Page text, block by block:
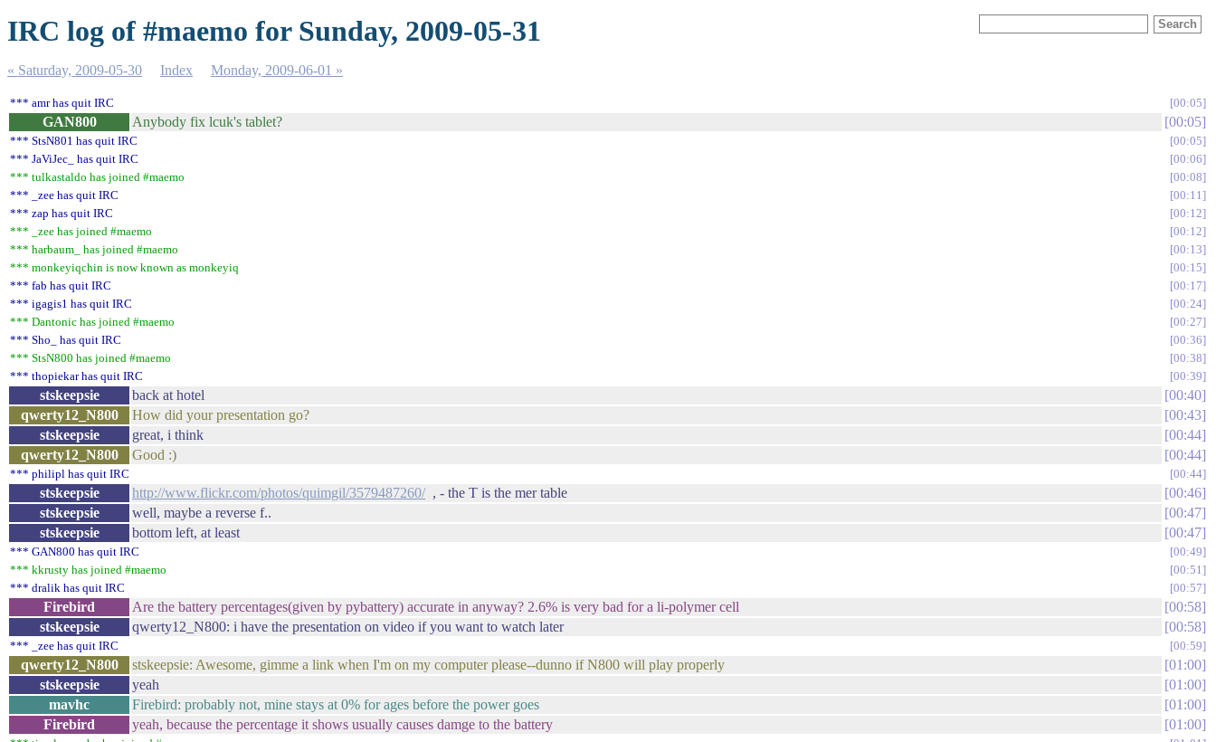
IRC log of #maemo for Sunday, 2009-05-31
« Saturday, 2009-05-30 Index Monday, 2009-06-01 »
*** amr has quit IRC 00:05
GAN800 Anybody fix lcuk's tablet? 00:05
*** StsN801 has quit IRC
00:05
*** JaViJec_ has quit IRC
00:06
*** tulkastaldo has joined #maemo
00:08
*** _zee has quit IRC
00:11
*** zap has quit IRC
00:12
*** _zee has joined #maemo
00:12
*** harbaum_ has joined #maemo
00:13
*** monkeyiqchin is now known as monkeyiq
00:15
*** fab has quit IRC
00:17
*** igagis1 has quit IRC
00:24
*** Dantonic has joined #maemo
00:27
*** Sho_ has quit IRC
00:36
*** StsN800 has joined #maemo
00:38
*** thopiekar has quit IRC
00:39
stskeepsie back at hotel
00:40
qwerty12_N800
How did your presentation go?
00:43
stskeepsie
great, i think
00:44
qwerty12_N800
Good :) 00:44
*** philipl has quit IRC 00:44
stskeepsie http://www.flickr.com/photos/quimgil/3579487260/, - the T is the mer table
00:46
stskeepsie
well, maybe a reverse f..
00:47
stskeepsie
bottom left, at least 00:47
*** GAN800 has quit IRC
00:49
*** kkrusty has joined #maemo
00:51
*** dralik has quit IRC
00:57
Firebird Are the battery percentages(given by pybattery) accurate in anyway? 2.6% is very bad for a li-polymer cell
00:58
stskeepsie
qwerty12_N800: i have the presentation on video if you want to watch later 00:58
*** _zee has quit IRC 00:59
qwerty12_N800 stskeepsie: Awesome, gimme a link when I'm on my computer please--dunno if N800 will play properly
01:00
stskeepsie
yeah
01:00
mavhc
Firebird: probably not, mine stays at 0% for ages before the power goes
01:00
Firebird
yeah, because the percentage it shows usually causes damge to the battery 01:00